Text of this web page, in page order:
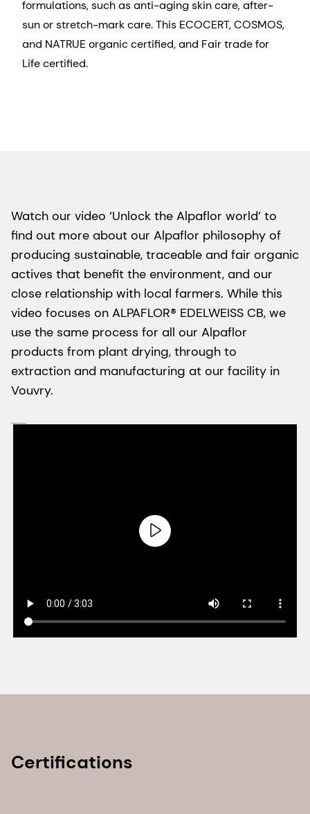
formulations, such as anti-aging skin care, after-
sun or stretch-mark care. This ECOCERT, COSMOS,
and NATRUE organic certified, and Fair trade for
Life certified.
Watch our video ‘Unlock the Alpaflor world’ to
find out more about our Alpaflor philosophy of
producing sustainable, traceable and fair organic
actives that benefit the environment, and our
close relationship with local farmers. While this
video focuses on ALPAFLOR® EDELWEISS CB, we
use the same process for all our Alpaflor
products from plant drying, through to
extraction and manufacturing at our facility in
Vouvry.
Certifications